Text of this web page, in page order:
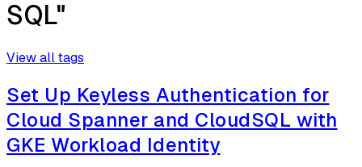
SQL"
View all tags
Set Up Keyless Authentication for
Cloud Spanner and CloudSQL with
GKE Workload Identity